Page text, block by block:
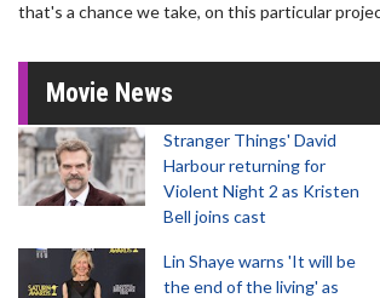
that's a chance we take, on this particular
Movie News
Stranger Things' David
Harbour returning for
Violent Night 2 as Kristen
Bell joins cast
Lin Shaye warns 'It will be
the end of the living' as